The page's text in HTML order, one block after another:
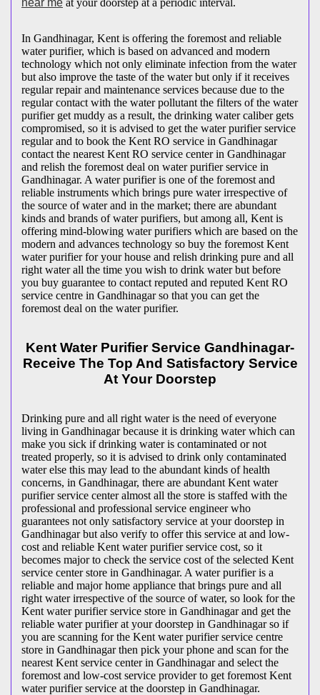
near me at your doorstep at a periodic interval.
In Gandhinagar, Kent is offering the foremost and reliable
water purifier, which is based on advanced and modern
technology which not only eliminate infection from the water
but also improve the taste of the water but only if it receives
regular repair and maintenance services because due to the
regular contact with the water pollutant the filters of the water
purifier get muddy as a result, the drinking water caliber gets
compromised, so it is advised to get the water purifier service
regular and to book the Kent RO service in Gandhinagar
contact the nearest Kent RO service center in Gandhinagar
and relish the foremost deal on water purifier service in
Gandhinagar. A water purifier is one of the foremost and
reliable instruments which brings pure water irrespective of
the source of water and in the market; there are abundant
kinds and brands of water purifiers, but among all, Kent is
offering mind-blowing water purifiers which are based on the
modern and advances technology so buy the foremost Kent
water purifier for your house and relish drinking pure and all
right water all the time you wish to drink water but before
you buy guarantee to contact reputed and reputed Kent RO
service centre in Gandhinagar so that you can get the
foremost deal on the water purifier.
Kent Water Purifier Service Gandhinagar-
Receive The Top And Satisfactory Service
At Your Doorstep
Drinking pure and all right water is the need of everyone
living in Gandhinagar because it is drinking water which can
make you sick if drinking water is contaminated or not
treated properly, so it is advised to drink only contaminated
water else this may lead to the abundant kinds of health
concerns, in Gandhinagar, there are abundant Kent water
purifier service center almost all the store is staffed with the
professional and professional service engineer who
guarantees not only satisfactory service at your doorstep in
Gandhinagar but also verify to offer this service at and low-
cost and reliable Kent water purifier service cost, so it
becomes major to check the service cost of the selected Kent
service center store in Gandhinagar. A water purifier is a
reliable and major home appliance that brings pure and all
right water irrespective of the source of water, so look for the
Kent water purifier service store in Gandhinagar and get the
reliable water purifier at your doorstep in Gandhinagar so if
you are scanning for the Kent water purifier service centre
store in Gandhinagar then pick your phone and scan for the
nearest Kent service center in Gandhinagar and select the
foremost and low-cost service provider to get foremost Kent
water purifier service at the doorstep in Gandhinagar.